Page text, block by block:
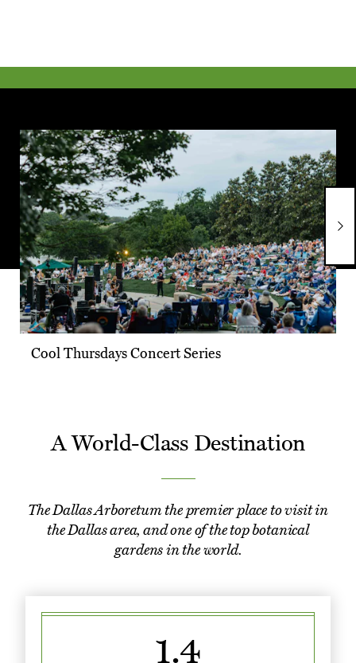
Learn
More
about
Cool
Thursdays
Concert
Series
Cool Thursdays Concert Series
A World-Class Destination
The Dallas Arboretum the premier place to visit in
the Dallas area, and one of the top botanical
gardens in the world.
1.4